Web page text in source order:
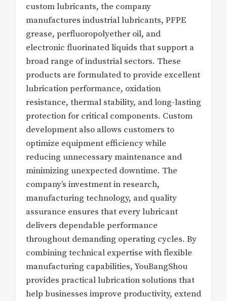
custom lubricants, the company
manufactures industrial lubricants, PFPE
grease, perfluoropolyether oil, and
electronic fluorinated liquids that support a
broad range of industrial sectors. These
products are formulated to provide excellent
lubrication performance, oxidation
resistance, thermal stability, and long-lasting
protection for critical components. Custom
development also allows customers to
optimize equipment efficiency while
reducing unnecessary maintenance and
minimizing unexpected downtime. The
company’s investment in research,
manufacturing technology, and quality
assurance ensures that every lubricant
delivers dependable performance
throughout demanding operating cycles. By
combining technical expertise with flexible
manufacturing capabilities, YouBangShou
provides practical lubrication solutions that
help businesses improve productivity, extend